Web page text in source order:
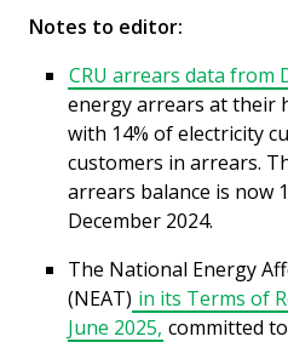
Notes to editor:
CRU arrears data from
energy arrears at their
with 14% of electricity
customers in arrears.
arrears balance is now
December 2024.
The National Energy
(NEAT) in its Terms of
June 2025, committed